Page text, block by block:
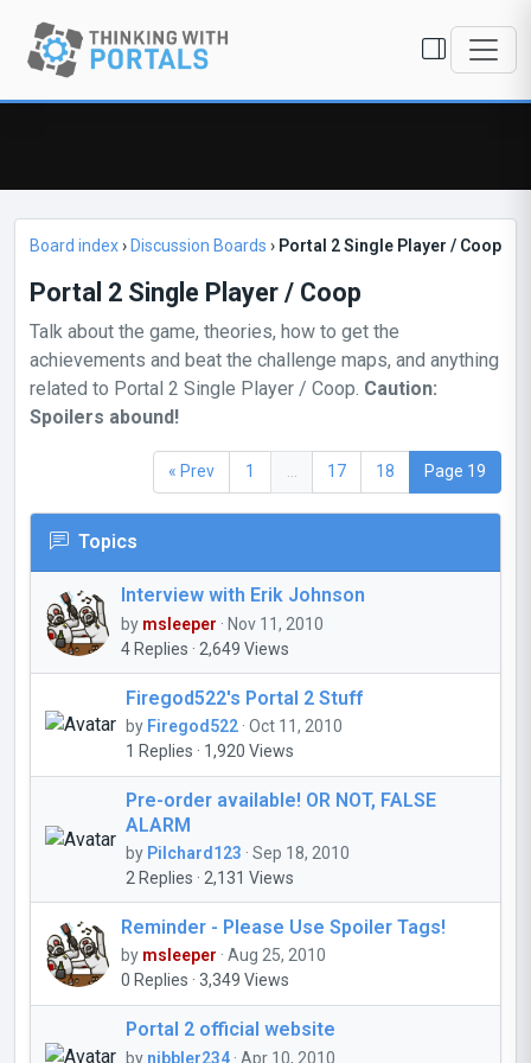
Board index› Discussion Boards › Portal 2 Single Player / Coop
Portal 2 Single Player / Coop
Talk about the game, theories, how to get the
achievements and beat the challenge maps, and anything
related to Portal 2 Single Player / Coop. Caution:
Spoilers abound!
« Prev 1 ... 17 18 Page 19
Topics
Interview with Erik Johnson
by msleeper · Nov 11, 2010
4 Replies · 2,649 Views
Firegod522's Portal 2 Stuff
by Firegod522 · Oct 11, 2010
1 Replies · 1,920 Views
Pre-order available! OR NOT, FALSE
ALARM
by Pilchard123 · Sep 18, 2010
2 Replies · 2,131 Views
Reminder - Please Use Spoiler Tags!
by msleeper · Aug 25, 2010
0 Replies · 3,349 Views
Portal 2 official website
by nibbler234 · Apr 10, 2010